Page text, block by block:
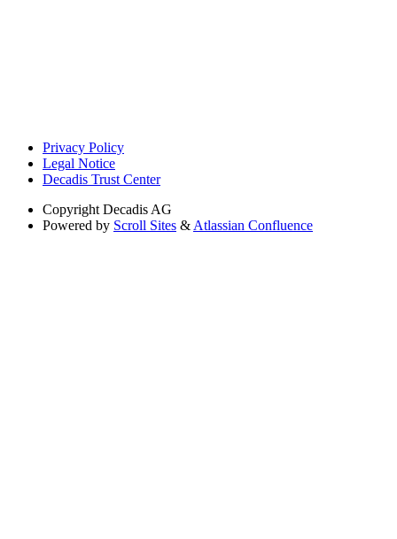
Privacy Policy
Legal Notice
Decadis Trust Center
Copyright Decadis AG
Powered by Scroll Sites & Atlassian Confluence